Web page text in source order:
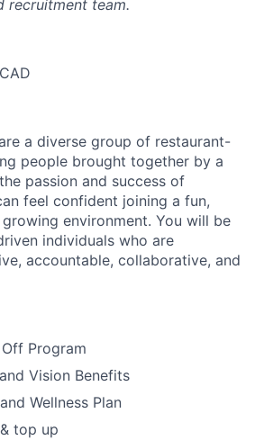
recruitment team.
a diverse group of restaurant-
people brought together by a
passion and success of
feel confident joining a fun,
environment. You will be
individuals who are
accountable, collaborative, and
Program
Vision Benefits
Wellness Plan
top up